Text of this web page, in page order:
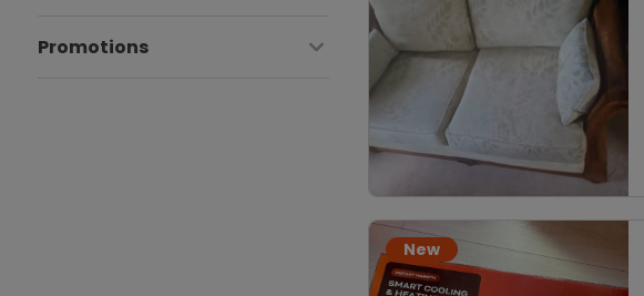
Promotions
New